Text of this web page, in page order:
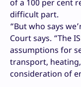
of a 100 per cent
difficult part.
“But who says
Court says. “The
assumptions for
transport,
consideration of